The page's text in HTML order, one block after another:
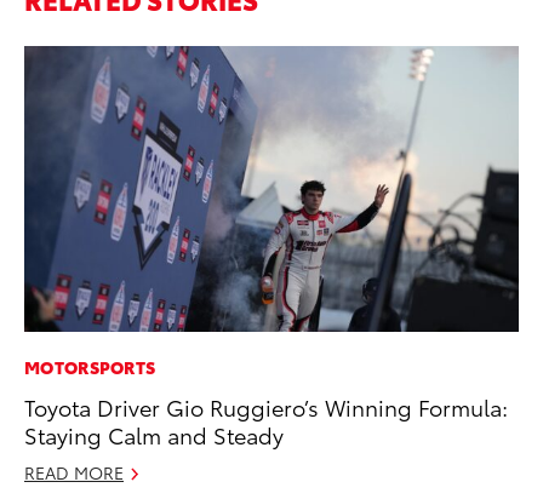
MOTORSPORTS
Toyota Driver Gio Ruggiero’s Winning Formula:
Staying Calm and Steady
READ MORE